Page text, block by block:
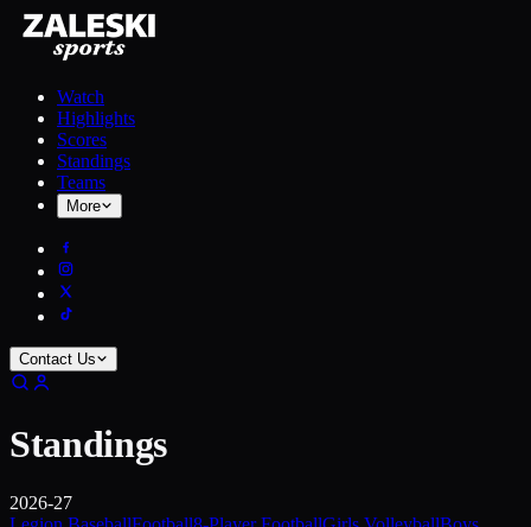
Watch
Highlights
Scores
Standings
Teams
More
Contact Us
Standings
2026-27